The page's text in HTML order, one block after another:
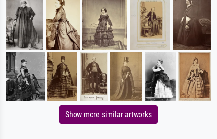
Show more similar artworks